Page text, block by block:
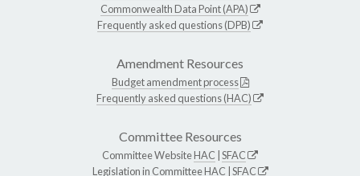
Commonwealth Data Point (APA)
Frequently asked questions (DPB)
Amendment Resources
Budget amendment process
Frequently asked questions (HAC)
Committee Resources
Committee WebsiteHAC SFAC
Legislation in CommitteeHAC SFAC